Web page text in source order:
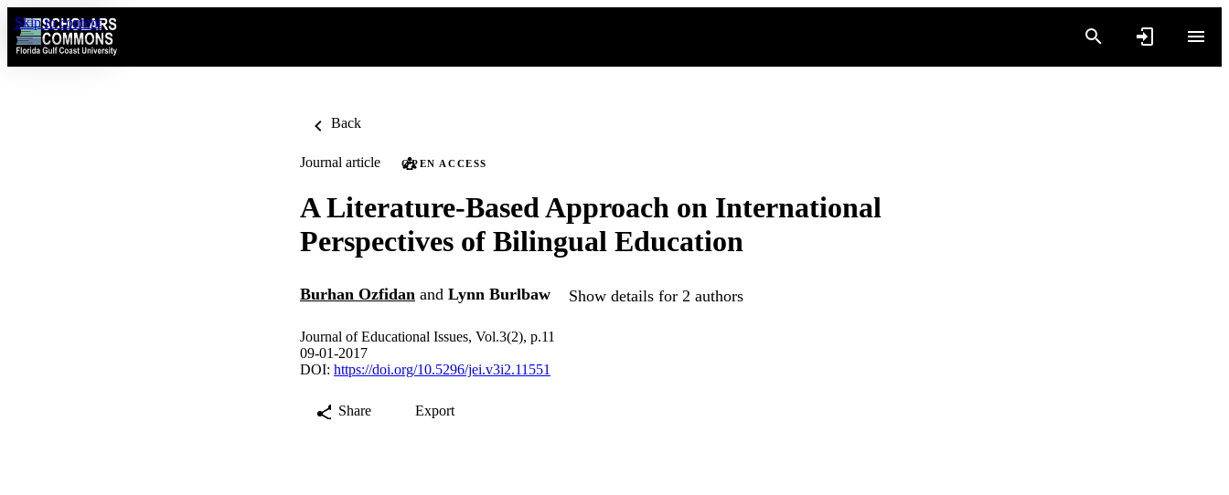
Skip to content
Back
Journal article OPEN ACCESS
A Literature-Based Approach on International
Perspectives of Bilingual Education
Burhan Ozfidan and Lynn Burlbaw Show details for 2 authors
Journal of Educational Issues, Vol.3(2), p.11
09-01-2017
DOI: https://doi.org/10.5296/jei.v3i2.11551
Share Export